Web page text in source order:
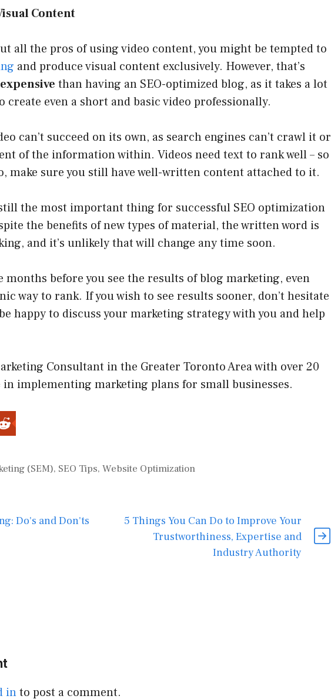
Content
all the pros of using video content, you might be tempted to
and produce visual content exclusively. However, that’s
than having an SEO-optimized blog, as it takes a lot
create even a short and basic video professionally.
can’t succeed on its own, as search engines can’t crawl it or
of the information within. Videos need text to rank well – so
make sure you still have well-written content attached to it.
the most important thing for successful SEO optimization
the benefits of new types of material, the written word is
and it’s unlikely that will change any time soon.
months before you see the results of blog marketing, even
way to rank. If you wish to see results sooner, don’t hesitate
happy to discuss your marketing strategy with you and help
Consultant in the Greater Toronto Area with over 20
in implementing marketing plans for small businesses.
(SEM), SEO Tips,Website Optimization
Do's and Don'ts
5 Things You Can Do to Improve Your
Trustworthiness, Expertise and
Industry Authority
into post a comment.